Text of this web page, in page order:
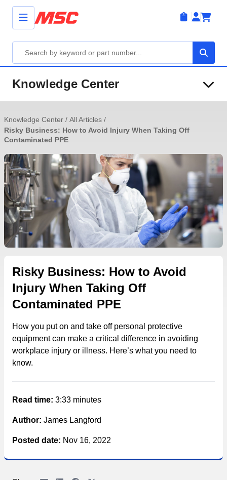
Knowledge Center
Knowledge Center / All Articles /
Risky Business: How to Avoid Injury When Taking Off
Contaminated PPE
Risky Business: How to Avoid
Injury When Taking Off
Contaminated PPE
How you put on and take off personal protective
equipment can make a critical difference in avoiding
workplace injury or illness. Here’s what you need to
know.
Read time: 3:33 minutes
Author: James Langford
Posted date: Nov 16, 2022